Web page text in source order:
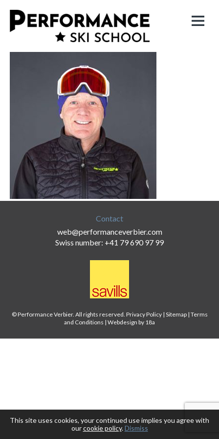
Contact
web@performanceverbier.com
Swiss number: +41 79 690 97 99
© Performance Verbier. All rights reserved. Privacy Policy| Sitemap| Terms
and Conditions | Webdesign by 18a
This site uses cookies, your continued use implies you agree with
ourcookie policy.Dismiss